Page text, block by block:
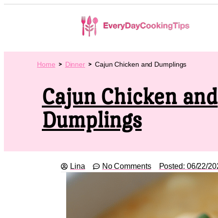
Home Dinner Cajun Chicken and Dumplings
Cajun Chicken and
Dumplings
Lina No Comments Posted: 06/22/